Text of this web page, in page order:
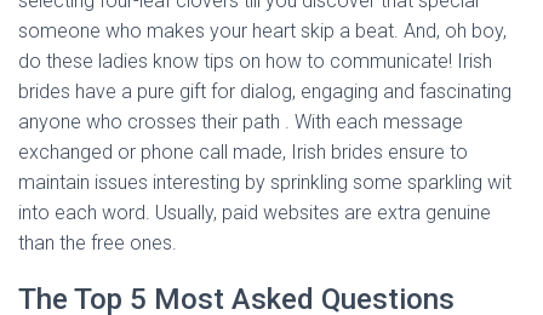
someone who makes your heart skip a beat. And, oh boy,
do these ladies know tips on how to communicate! Irish
brides have a pure gift for dialog, engaging and fascinating
anyone who crosses their path . With each message
exchanged or phone call made, Irish brides ensure to
maintain issues interesting by sprinkling some sparkling wit
into each word. Usually, paid websites are extra genuine
than the free ones.
The Top 5 Most Asked Questions